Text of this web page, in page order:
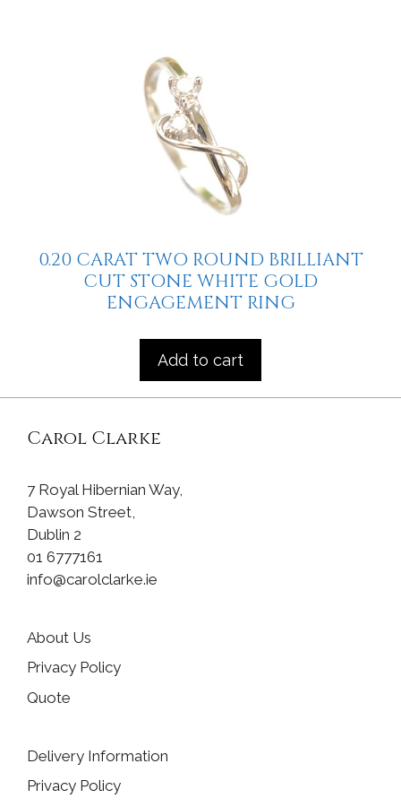
0.20 CARAT TWO ROUND BRILLIANT
CUT STONE WHITE GOLD
ENGAGEMENT RING
Add to cart
Carol Clarke
7 Royal Hibernian Way,
Dawson Street,
Dublin 2
01 6777161
info@carolclarke.ie
About Us
Privacy Policy
Quote
Delivery Information
Privacy Policy